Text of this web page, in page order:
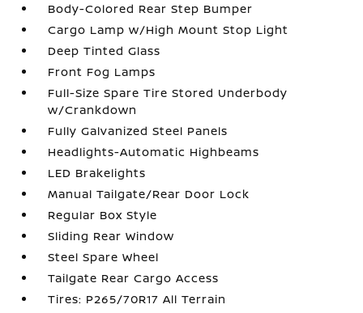
Body-Colored Rear Step Bumper
Cargo Lamp w/High Mount Stop Light
Deep Tinted Glass
Front Fog Lamps
Full-Size Spare Tire Stored Underbody
w/Crankdown
Fully Galvanized Steel Panels
Headlights-Automatic Highbeams
LED Brakelights
Manual Tailgate/Rear Door Lock
Regular Box Style
Sliding Rear Window
Steel Spare Wheel
Tailgate Rear Cargo Access
Tires: P265/70R17 All Terrain